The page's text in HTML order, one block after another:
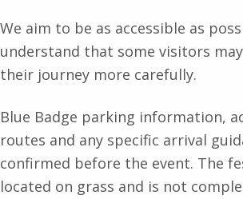
We aim to be as accessible as
understand that some visitors
their journey more carefully.
Blue Badge parking information,
routes and any specific arrival
confirmed before the event. The
located on grass and is not